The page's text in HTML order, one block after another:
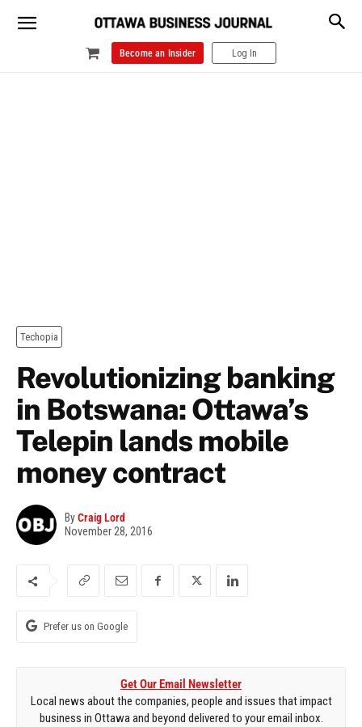
Become an Insider Log In
Techopia
Revolutionizing banking
in Botswana: Ottawa’s
Telepin lands mobile
money contract
ByCraig Lord
November 28, 2016
Prefer us on Google
Get Our Email Newsletter
Local news about the companies, people and issues that impact
business in Ottawa and beyond delivered to your email inbox.